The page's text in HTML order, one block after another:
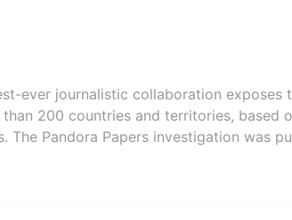
ever journalistic collaboration
200 countries and territories, based
The Pandora Papers investigation was